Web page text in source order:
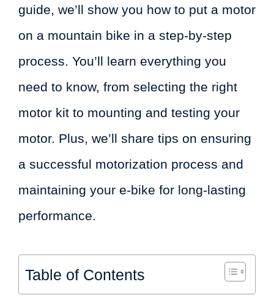
guide, we’ll show you how to put a motor
on a mountain bike in a step-by-step
process. You’ll learn everything you
need to know, from selecting the right
motor kit to mounting and testing your
motor. Plus, we’ll share tips on ensuring
a successful motorization process and
maintaining your e-bike for long-lasting
performance.
Table of Contents